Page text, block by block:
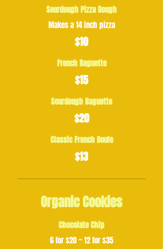
Sourdough Pizza Dough
Makes a 14 inch pizza
$10
French Baguette
$15
Sourdough Baguette
$20
Classic French Boule
$13
Organic Cookies
Chocolate Chip
6 for $20 ~ 12 for $35